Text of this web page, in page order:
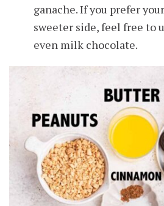
ganache. If you prefer
sweeter side, feel free to
even milk chocolate.